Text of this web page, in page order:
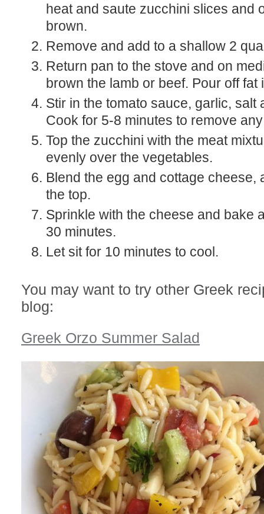
heat and saute zucchini slices and
brown.
Remove and add to a shallow 2
Return pan to the stove and on
brown the lamb or beef. Pour off fat
Stir in the tomato sauce, garlic, salt
Cook for 5-8 minutes to remove
Top the zucchini with the meat
evenly over the vegetables.
Blend the egg and cottage cheese,
the top.
Sprinkle with the cheese and bake
30 minutes.
Let sit for 10 minutes to cool.
You may want to try other Greek
blog:
Greek Orzo Summer Salad